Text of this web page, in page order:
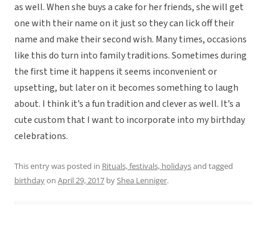
as well. When she buys a cake for her friends, she will get
one with their name on it just so they can lick off their
name and make their second wish. Many times, occasions
like this do turn into family traditions. Sometimes during
the first time it happens it seems inconvenient or
upsetting, but later on it becomes something to laugh
about. I think it’s a fun tradition and clever as well. It’s a
cute custom that I want to incorporate into my birthday
celebrations.
This entry was posted in Rituals, festivals, holidaysand tagged
birthdayon April 29, 2017 byShea Lenniger.